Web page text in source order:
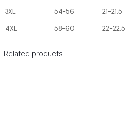
3XL
54-56 21-21.5
4XL
58-60 22-22.5
Related products